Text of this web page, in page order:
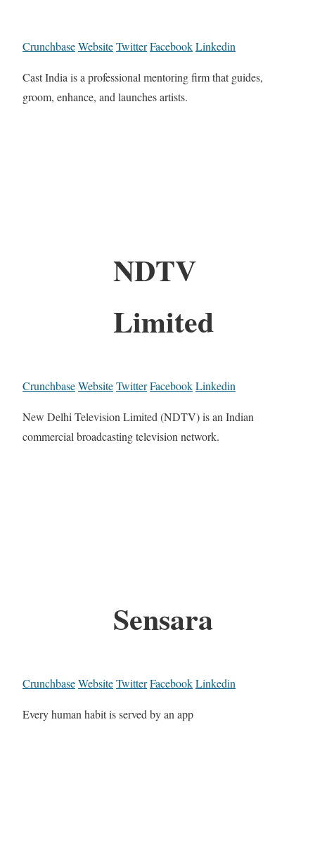
CrunchbaseWebsiteTwitterFacebookLinkedin
Cast India is a professional mentoring firm that guides,
groom, enhance, and launches artists.
NDTV
Limited
CrunchbaseWebsiteTwitterFacebookLinkedin
New Delhi Television Limited (NDTV) is an Indian
commercial broadcasting television network.
Sensara
CrunchbaseWebsiteTwitterFacebookLinkedin
Every human habit is served by an app